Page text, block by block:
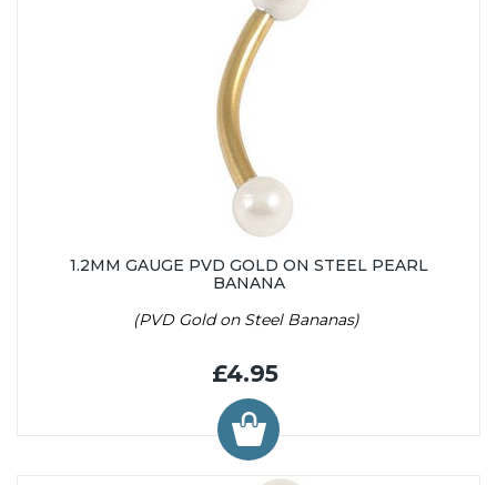
1.2MM GAUGE PVD GOLD ON STEEL PEARL
BANANA
(PVD Gold on Steel Bananas)
£4.95